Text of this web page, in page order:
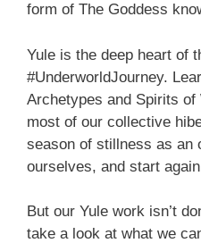
form of The Goddess
Yule is the deep heart of
#UnderworldJourney.
Archetypes and Spirits of
most of our collective
season of stillness as an
ourselves, and start
But our Yule work isn’t
take a look at what we